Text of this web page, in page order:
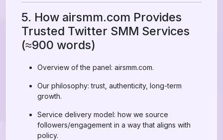
5. How airsmm.com Provides
Trusted Twitter SMM Services
(≈900 words)
Overview of the panel: airsmm.com.
Our philosophy: trust, authenticity, long-term
growth.
Service delivery model: how we source
followers/engagement in a way that aligns with
policy.